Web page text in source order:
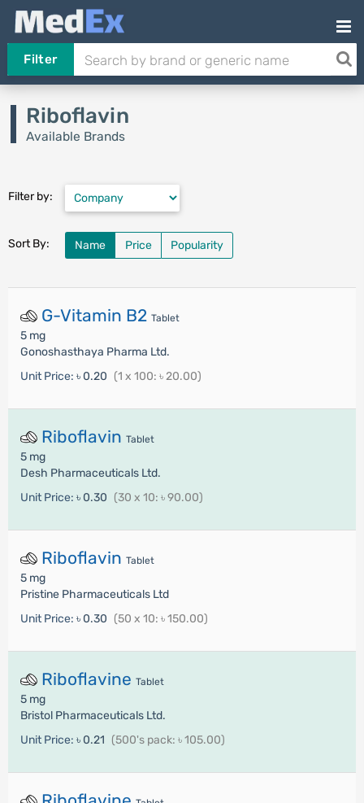
Filter
Riboflavin
Available Brands
Filter by:
Sort By: Name Price Popularity
G-Vitamin B2 Tablet
5 mg
Gonoshasthaya Pharma Ltd.
Unit Price: ৳ 0.20 (1 x 100: ৳ 20.00)
Riboflavin Tablet
5 mg
Desh Pharmaceuticals Ltd.
Unit Price: ৳ 0.30 (30 x 10: ৳ 90.00)
Riboflavin Tablet
5 mg
Pristine Pharmaceuticals Ltd
Unit Price: ৳ 0.30 (50 x 10: ৳ 150.00)
Riboflavine Tablet
5 mg
Bristol Pharmaceuticals Ltd.
Unit Price: ৳ 0.21 (500's pack: ৳ 105.00)